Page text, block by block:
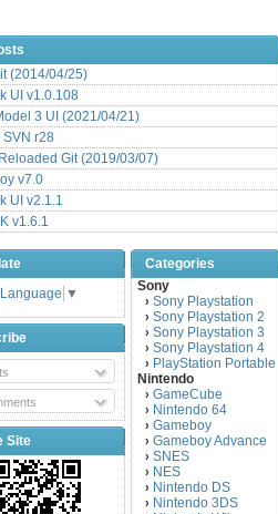
(2014/04/25)
UI v1.0.108
3 UI (2021/04/21)
SVN r28
Git (2019/03/07)
v7.0
UI v2.1.1
v1.6.1
▼
Site
Categories
Sony
› Sony Playstation
› Sony Playstation 2
› Sony Playstation 3
› Sony Playstation 4
› PlayStation Portable
Nintendo
› GameCube
› Nintendo 64
› Gameboy
› Gameboy Advance
› SNES
› NES
› Nintendo DS
› Nintendo 3DS